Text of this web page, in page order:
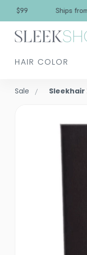
Ships from
HAIR COLOR
Sale Sleekhair